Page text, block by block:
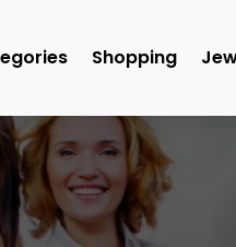
Shopping